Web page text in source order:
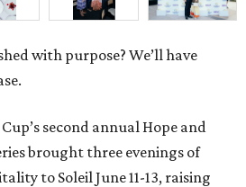
with purpose? We’ll have
second annual Hope and
brought three evenings of
to Soleil June 11-13, raising